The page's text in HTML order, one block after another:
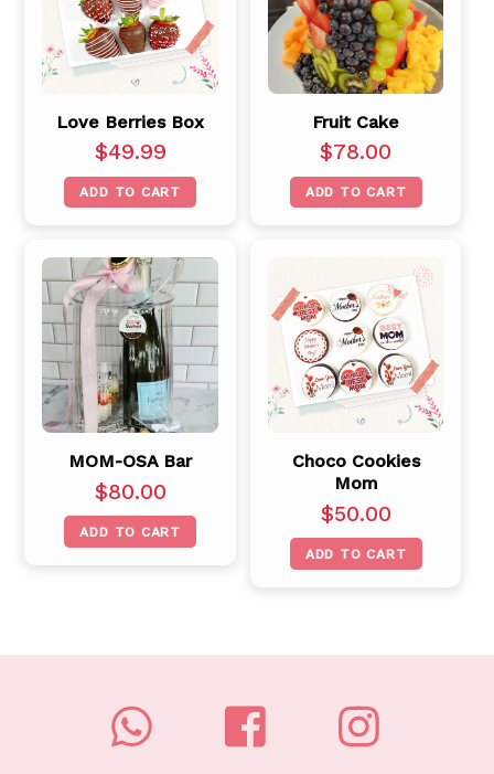
Love Berries Box
$49.99
ADD TO CART
Fruit Cake
$78.00
ADD TO CART
MOM-OSA Bar
$80.00
ADD TO CART
Choco Cookies
Mom
$50.00
ADD TO CART